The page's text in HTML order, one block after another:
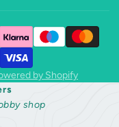
by Shopify
shop